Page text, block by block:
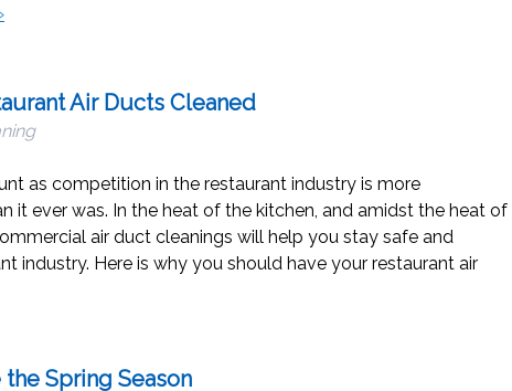
Air Ducts Cleaned
as competition in the restaurant industry is more
it ever was. In the heat of the kitchen, and amidst the heat of
air duct cleanings will help you stay safe and
industry. Here is why you should have your restaurant air
Spring Season